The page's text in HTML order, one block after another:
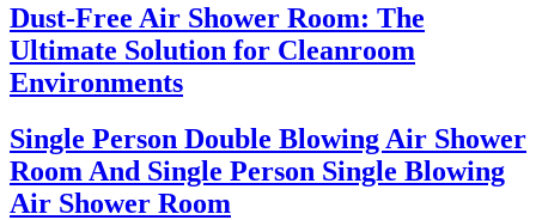
Dust-Free Air Shower Room: The
Ultimate Solution for Cleanroom
Environments
Single Person Double Blowing Air Shower
Room And Single Person Single Blowing
Air Shower Room